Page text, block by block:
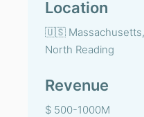
Location
🇺🇸 Massachusetts,
North Reading
Revenue
$ 500-1000M